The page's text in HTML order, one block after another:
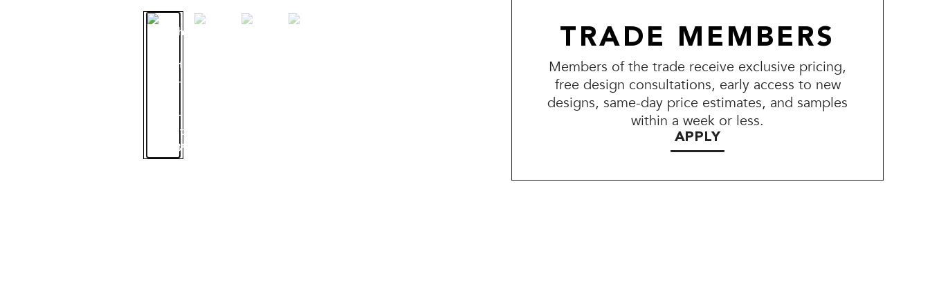
TRADE MEMBERS
Members of the trade receive exclusive pricing,
free design consultations, early access to new
designs, same-day price estimates, and samples
within a week or less.
APPLY